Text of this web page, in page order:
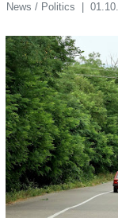
News / Politics